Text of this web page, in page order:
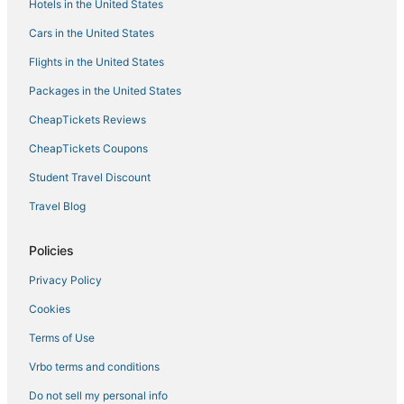
Hotels with Shopping in Windsor
Stanley Heights Hotels
Arcade Hotels in Estes Park
5 Star Hotels in Longmont
Winery Hotels in Wellington
Spa Resorts & in Longmont
Hotels with a Gym in Longmont
3 Star Hotels in Longmont
3 Star Hotels in Loveland
Hotels with Free Breakfast in Loveland
Hotels with Air Conditioning in Berthoud
Hotels with an Indoor Pool in Loveland
Extended Stay Hotels in Longmont
5 Star Hotels in Lyons
Hotels in the United States
Cars in the United States
Flights in the United States
Packages in the United States
CheapTickets Reviews
CheapTickets Coupons
Student Travel Discount
Travel Blog
Policies
Privacy Policy
Cookies
Terms of Use
Vrbo terms and conditions
Do not sell my personal info